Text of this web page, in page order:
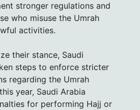
stronger regulations and
who misuse the Umrah
activities.
their stance, Saudi
steps to enforce stricter
regarding the Umrah
year, Saudi Arabia
for performing Hajj or